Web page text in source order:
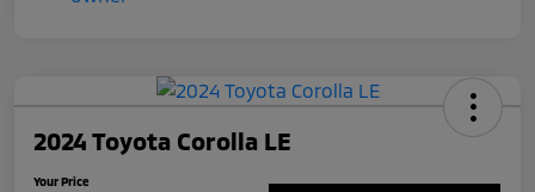
2024 Toyota Corolla LE
Your Price